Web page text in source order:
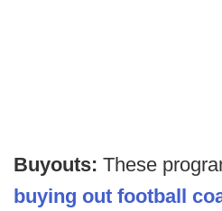
Buyouts: These
buying out football